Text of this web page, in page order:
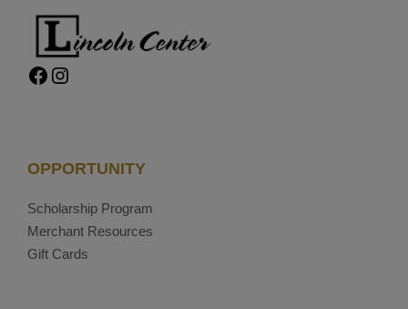
Facebook Instagram
OPPORTUNITY
Scholarship Program
Merchant Resources
Gift Cards